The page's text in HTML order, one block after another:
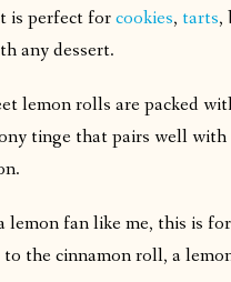
is perfect forcookies, tarts,
any dessert.
lemon rolls are packed
tinge that pairs well with
lemon fan like me, this is
the cinnamon roll, a